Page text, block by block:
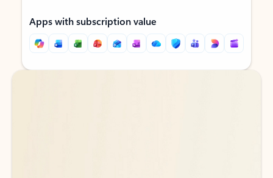
Apps with subscription value
Back to tabs
Back to tabs